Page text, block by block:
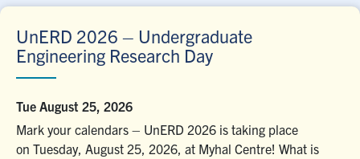
UnERD 2026 – Undergraduate
Engineering Research Day
Tue August 25, 2026
Mark your calendars – UnERD 2026 is taking place
on Tuesday, August 25, 2026, at Myhal Centre! What is